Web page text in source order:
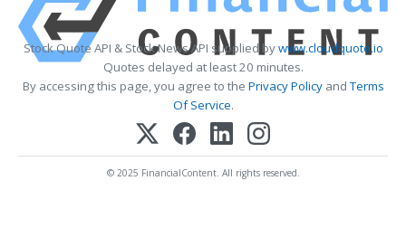
Stock Quote API & Stock News API supplied bywww.cloudquote.io
Quotes delayed at least 20 minutes.
By accessing this page, you agree to the Privacy PolicyandTerms
Of Service.
© 2025 FinancialContent. All rights reserved.